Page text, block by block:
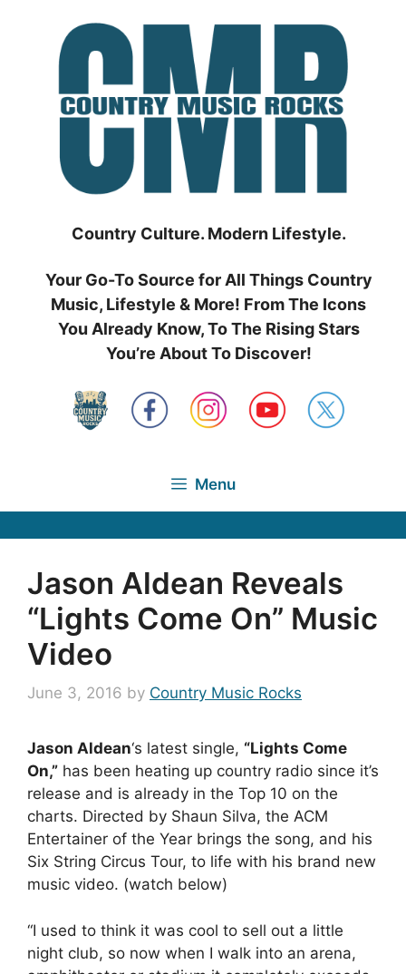
Country Culture. Modern Lifestyle.
Your Go-To Source for All Things Country
Music, Lifestyle & More! From The Icons
You Already Know, To The Rising Stars
You’re About To Discover!
Menu
Jason Aldean Reveals
“Lights Come On” Music
Video
June 3, 2016 by Country Music Rocks
Jason Aldean‘s latest single, “Lights Come
On,” has been heating up country radio since it’s
release and is already in the Top 10 on the
charts. Directed by Shaun Silva, the ACM
Entertainer of the Year brings the song, and his
Six String Circus Tour, to life with his brand new
music video. (watch below)
“I used to think it was cool to sell out a little
night club, so now when I walk into an arena,